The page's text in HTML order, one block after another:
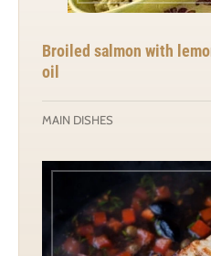
Broiled salmon with
oil
MAIN DISHES